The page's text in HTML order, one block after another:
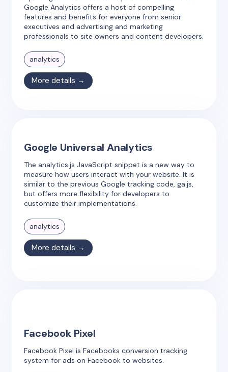
Google Analytics offers a host of compelling
features and benefits for everyone from senior
executives and advertising and marketing
professionals to site owners and content developers.
analytics
More details →
Google Universal Analytics
The analytics.js JavaScript snippet is a new way to
measure how users interact with your website. It is
similar to the previous Google tracking code, ga.js,
but offers more flexibility for developers to
customize their implementations.
analytics
More details →
Facebook Pixel
Facebook Pixel is Facebooks conversion tracking
system for ads on Facebook to websites.